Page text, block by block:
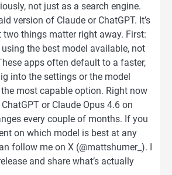
not just as a search engine.
version of Claude or ChatGPT. It’s
two things matter right away. First:
using the best model available, not
apps often default to a faster,
into the settings or the model
most capable option. Right now
ChatGPT or Claude Opus 4.6 on
every couple of months. If you
on which model is best at any
follow me on X (@mattshumer_). I
and share what’s actually